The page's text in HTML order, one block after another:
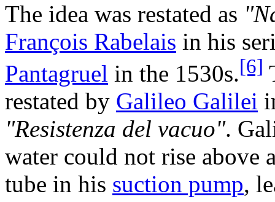
The idea was restated as
François Rabelais in his
Pantagruel in the 1530s.[6]
restated by Galileo Galilei
"Resistenza del vacuo".
water could not rise above
tube in his suction pump,